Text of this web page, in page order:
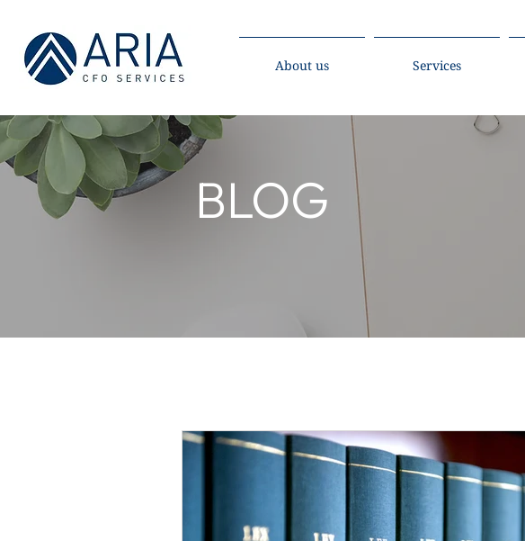
About us Services
BLOG